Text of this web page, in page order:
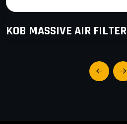
KOB MASSIVE AIR FILTER